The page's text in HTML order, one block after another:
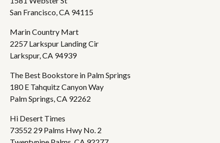
San Francisco, CA 94115
Marin Country Mart
2257 Larkspur Landing Cir
Larkspur, CA 94939
The Best Bookstore in Palm Springs
180 E Tahquitz Canyon Way
Palm Springs, CA 92262
Hi Desert Times
73552 29 Palms Hwy No. 2